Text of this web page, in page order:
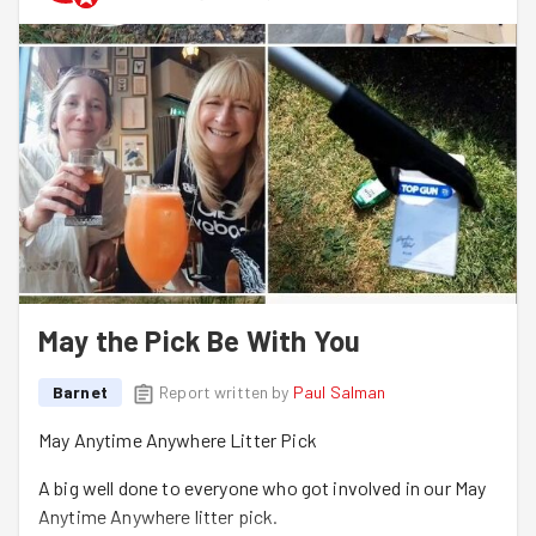
May the Pick Be With You
Barnet Report written by Paul Salman
May Anytime Anywhere Litter Pick
A big well done to everyone who got involved in our May
Anytime Anywhere litter pick.